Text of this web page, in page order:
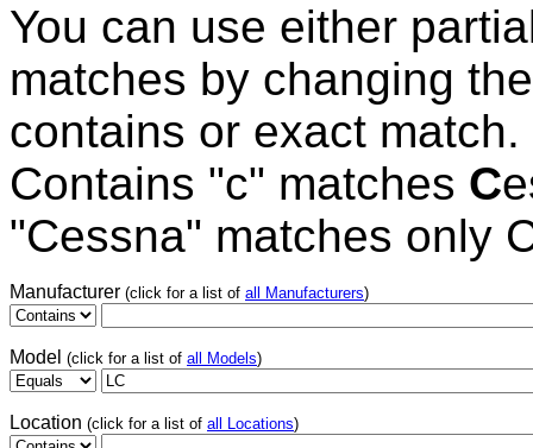
You can use either
matches by changing
contains or exact
Contains "c" matches C
"Cessna" matches only
Manufacturer (click for a list of all Manufacturers)
Model (click for a list of all Models)
Location (click for a list of all Locations)